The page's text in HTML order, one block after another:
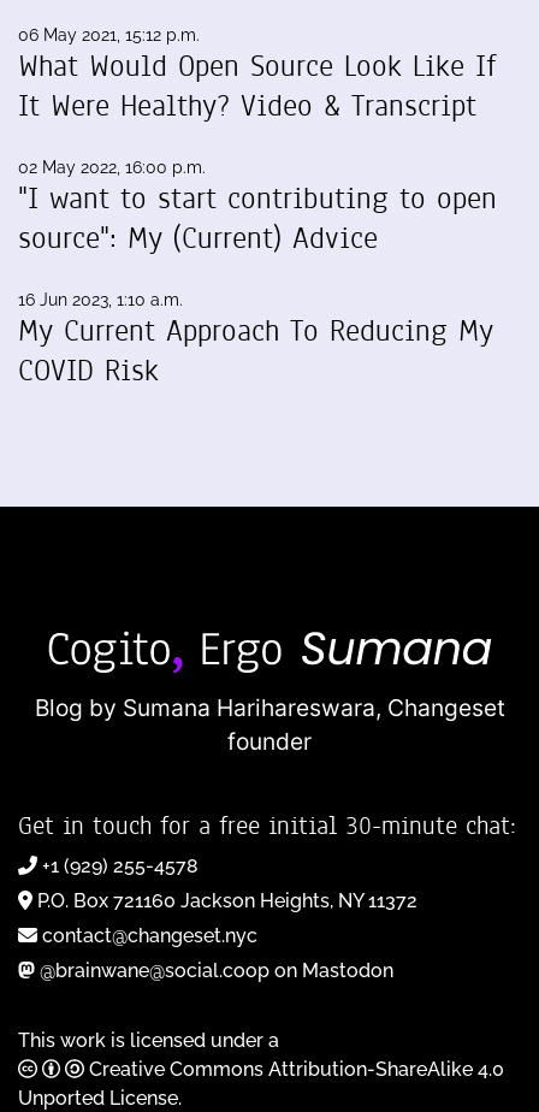
06 May 2021, 15:12 p.m.
What Would Open Source Look Like If
It Were Healthy? Video & Transcript
02 May 2022, 16:00 p.m.
"I want to start contributing to open
source": My (Current) Advice
16 Jun 2023, 1:10 a.m.
My Current Approach To Reducing My
COVID Risk
Blog by Sumana Harihareswara, Changeset
founder
Get in touch for a free initial 30-minute chat:
+1 (929) 255-4578
P.O. Box 721160 Jackson Heights, NY 11372
contact@changeset.nyc
@brainwane@social.coop on Mastodon
This work is licensed under a
Creative Commons Attribution-ShareAlike 4.0
Unported License.